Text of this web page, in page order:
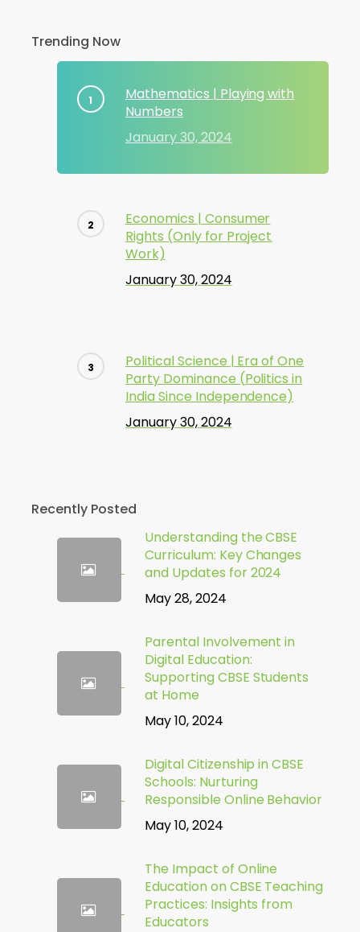
Trending Now
Mathematics | Playing with
Numbers
January 30, 2024
Economics | Consumer
Rights (Only for Project
Work)
January 30, 2024
Political Science | Era of One
Party Dominance (Politics in
India Since Independence)
January 30, 2024
Recently Posted
Understanding the CBSE
Curriculum: Key Changes
and Updates for 2024
May 28, 2024
Parental Involvement in
Digital Education:
Supporting CBSE Students
at Home
May 10, 2024
Digital Citizenship in CBSE
Schools: Nurturing
Responsible Online Behavior
May 10, 2024
The Impact of Online
Education on CBSE Teaching
Practices: Insights from
Educators